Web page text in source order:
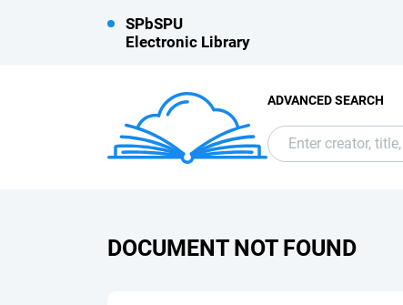
SPbSPU
Electronic Library
ADVANCED SEARCH
DOCUMENT NOT FOUND